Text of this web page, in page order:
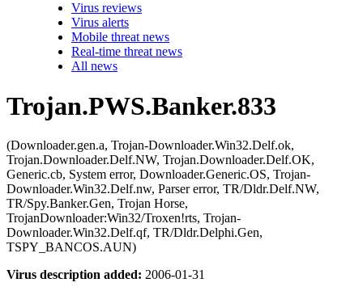
Virus reviews
Virus alerts
Mobile threat news
Real-time threat news
All news
Trojan.PWS.Banker.833
(Downloader.gen.a, Trojan-Downloader.Win32.Delf.ok,
Trojan.Downloader.Delf.NW, Trojan.Downloader.Delf.OK,
Generic.cb, System error, Downloader.Generic.OS, Trojan-
Downloader.Win32.Delf.nw, Parser error, TR/Dldr.Delf.NW,
TR/Spy.Banker.Gen, Trojan Horse,
TrojanDownloader:Win32/Troxen!rts, Trojan-
Downloader.Win32.Delf.qf, TR/Dldr.Delphi.Gen,
TSPY_BANCOS.AUN)
Virus description added: 2006-01-31